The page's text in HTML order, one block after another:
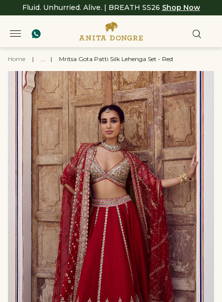
Fluid. Unhurried. Alive. | BREATH SS26 Shop Now
Home | ... | Mritsa Gota Patti Silk Lehenga Set - Red